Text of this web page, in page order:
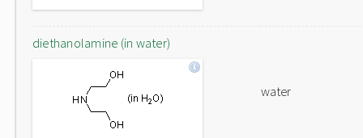
diethanolamine (in water)
water